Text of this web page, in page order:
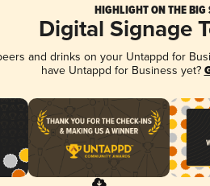
HIGHLIGHT ON THE BIG
Digital Signage
and drinks on your Untappd for
have Untappd for Business yet?